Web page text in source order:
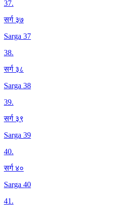
37.
सर्ग ३७
Sarga 37
38.
सर्ग ३८
Sarga 38
39.
सर्ग ३९
Sarga 39
40.
सर्ग ४०
Sarga 40
41.